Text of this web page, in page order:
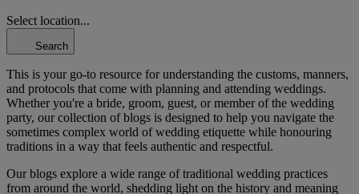
Select location...
Search
This is your go-to resource for understanding the customs, manners,
and protocols that come with planning and attending weddings.
Whether you're a bride, groom, guest, or member of the wedding
party, our collection of blogs is designed to help you navigate the
sometimes complex world of wedding etiquette while honouring
traditions in a way that feels authentic and respectful.
Our blogs explore a wide range of traditional wedding practices
from around the world, shedding light on the history and meaning